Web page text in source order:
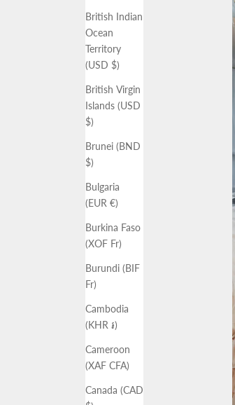
British Indian
Ocean
Territory
(USD $)
British Virgin
Islands (USD
$)
Brunei (BND
$)
Bulgaria
(EUR €)
Burkina Faso
(XOF Fr)
Burundi (BIF
Fr)
Cambodia
(KHR ៛)
Cameroon
(XAF CFA)
Canada (CAD